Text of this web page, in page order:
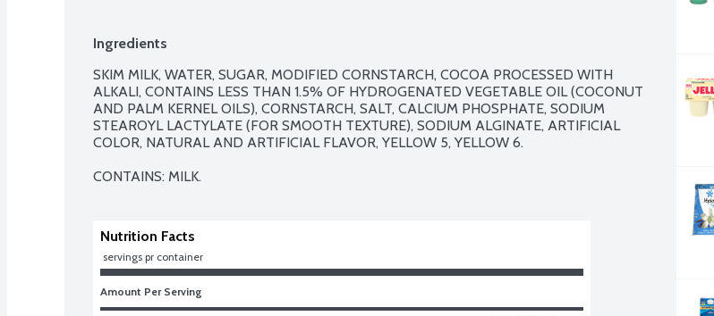
Ingredients
SKIM MILK, WATER, SUGAR, MODIFIED CORNSTARCH, COCOA PROCESSED WITH
ALKALI, CONTAINS LESS THAN 1.5% OF HYDROGENATED VEGETABLE OIL (COCONUT
AND PALM KERNEL OILS), CORNSTARCH, SALT, CALCIUM PHOSPHATE, SODIUM
STEAROYL LACTYLATE (FOR SMOOTH TEXTURE), SODIUM ALGINATE, ARTIFICIAL
COLOR, NATURAL AND ARTIFICIAL FLAVOR, YELLOW 5, YELLOW 6.
CONTAINS: MILK.
Nutrition Facts
servings pr container
Amount Per Serving